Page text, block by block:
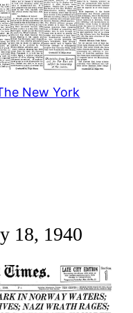
New York
18, 1940